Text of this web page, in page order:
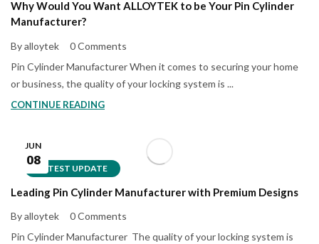
Why Would You Want ALLOYTEK to be Your Pin Cylinder
Manufacturer?
By alloytek
0 Comments
Pin Cylinder Manufacturer When it comes to securing your home
or business, the quality of your locking system is ...
CONTINUE READING
LATEST UPDATE
JUN
08
Leading Pin Cylinder Manufacturer with Premium Designs
By alloytek
0 Comments
Pin Cylinder Manufacturer The quality of your locking system is